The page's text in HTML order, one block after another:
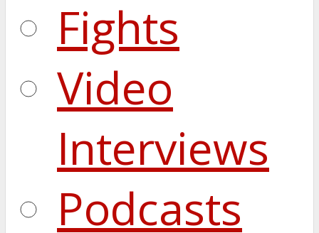
Fights
Video
Interviews
Podcasts